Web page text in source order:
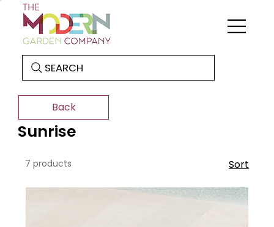
SEARCH
Back
Sunrise
7 products Sort